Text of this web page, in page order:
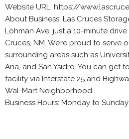
Website URL: https://
About Business: Las Cruces
Lohman Ave, just a 10-minute
Cruces, NM. We’re proud to serve
surrounding areas such as
Ana, and San Ysidro. You can get
facility via Interstate 25 and
Wal-Mart Neighborhood.
Business Hours: Monday to